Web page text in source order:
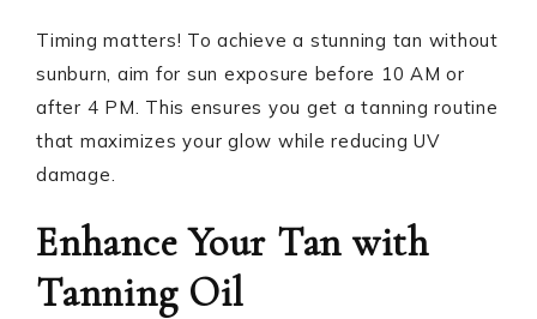
Timing matters! To achieve a stunning tan without
sunburn, aim for sun exposure before 10 AM or
after 4 PM. This ensures you get a tanning routine
that maximizes your glow while reducing UV
damage.
Enhance Your Tan with
Tanning Oil